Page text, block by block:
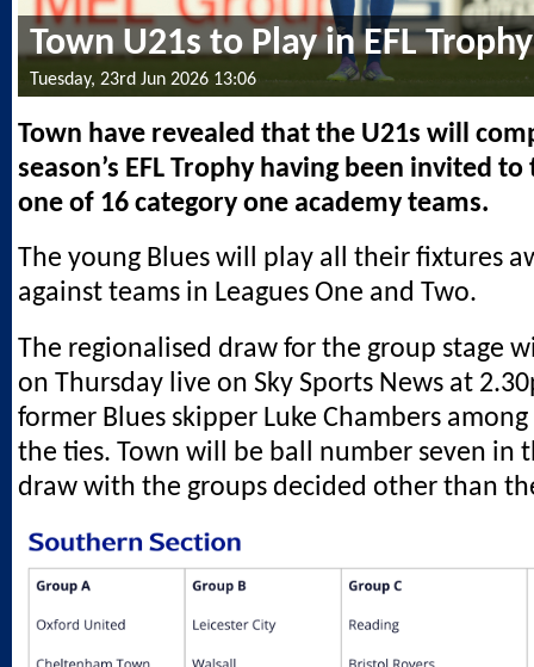
Town U21s to Play in EFL Trophy
Tuesday, 23rd Jun 2026 13:06
Town have revealed that the U21s will
season’s EFL Trophy having been invited
one of 16 category one academy teams.
The young Blues will play all their fixtures
against teams in Leagues One and Two.
The regionalised draw for the group stage
on Thursday live on Sky Sports News at
former Blues skipper Luke Chambers
the ties. Town will be ball number seven in
draw with the groups decided other than